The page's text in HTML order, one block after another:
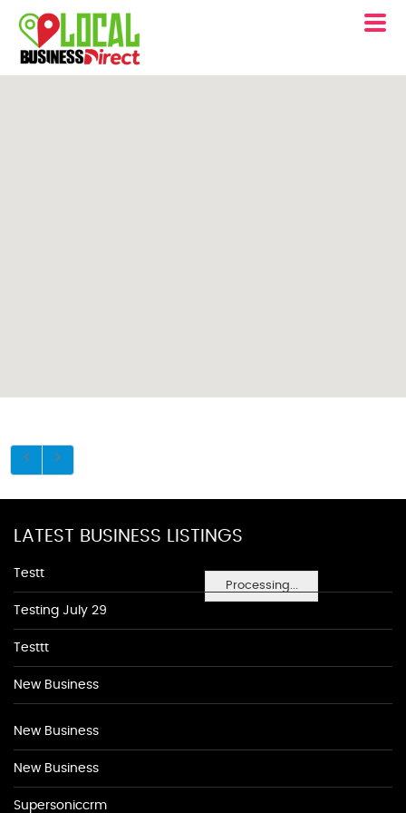
Processing...
LATEST BUSINESS LISTINGS
Testt
Testing July 29
Testtt
New Business
New Business
New Business
Supersoniccrm